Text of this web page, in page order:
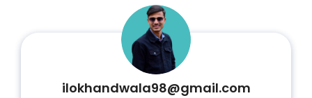
ilokhandwala98@gmail.com